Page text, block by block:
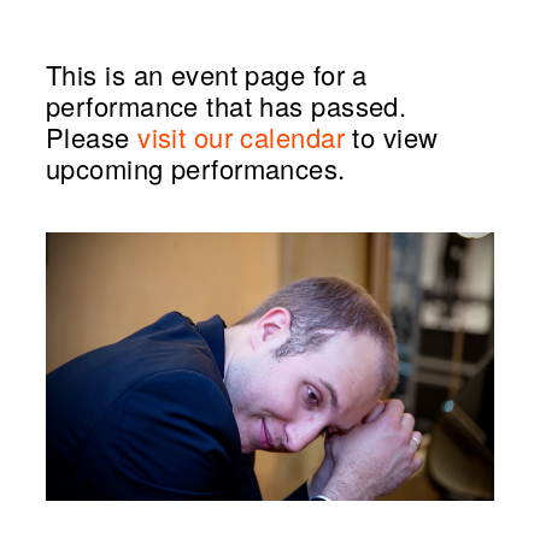
This is an event page for a
performance that has passed.
Pleasevisit our calendarto view
upcoming performances.